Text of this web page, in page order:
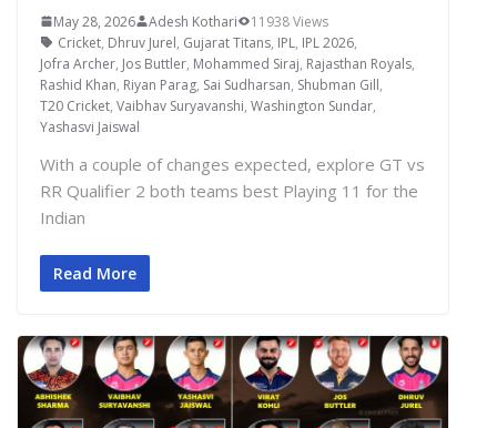
May 28, 2026 Adesh Kothari
11938 Views
Cricket, Dhruv Jurel, Gujarat Titans, IPL, IPL 2026,
Jofra Archer, Jos Buttler, Mohammed Siraj, Rajasthan Royals,
Rashid Khan, Riyan Parag, Sai Sudharsan, Shubman Gill,
T20 Cricket, Vaibhav Suryavanshi, Washington Sundar,
Yashasvi Jaiswal
With a couple of changes expected, explore GT vs
RR Qualifier 2 both teams best Playing 11 for the
Indian
Read More